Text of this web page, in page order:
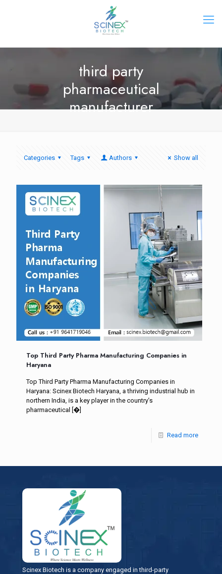
third party
pharmaceutical
manufacturer
Categories Tags Authors Show all
Top Third Party Pharma Manufacturing Companies in
Haryana
Top Third Party Pharma Manufacturing Companies in
Haryana: Scinex Biotech Haryana, a thriving industrial hub in
northern India, is a key player in the country’s
pharmaceutical [�]
Read more
Scinex Biotech is a company engaged in third-party